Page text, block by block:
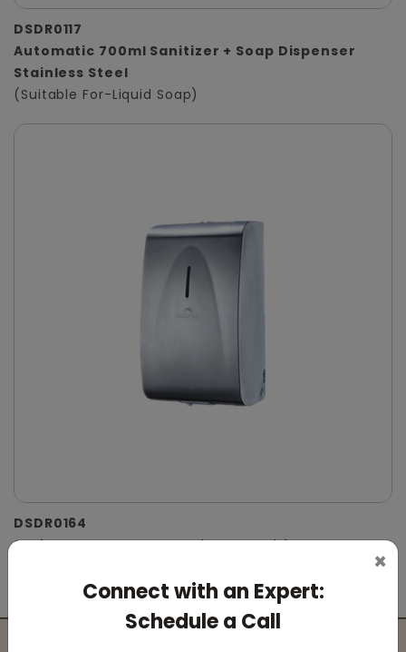
×
Connect with an Expert:
Schedule a Call
DSDR0117
Automatic 700ml Sanitizer + Soap Dispenser
Stainless Steel
(Suitable For-Liquid Soap)
DSDR0164
Stainless Steel Automatic IPA Sanitizer
(Suitable For -IPA Spray Liquid)